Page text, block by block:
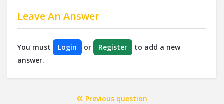
Leave An Answer
You must Login or Register
to add a new
answer.
Previous question